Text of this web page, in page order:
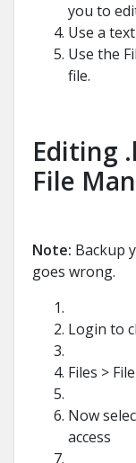
you to
Use a
Use the
file.
Editing
File
Note: Backup
goes wrong.
Login to
Files >
Now
access